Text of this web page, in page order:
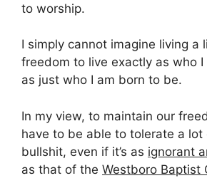
to worship.
I simply cannot imagine living a
freedom to live exactly as who I
as just who I am born to be.
In my view, to maintain our
have to be able to tolerate a lot
bullshit, even if it’s as ignorant
as that of the Westboro Baptist